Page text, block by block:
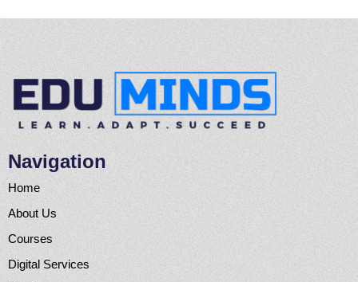
Navigation
Home
About Us
Courses
Digital Services